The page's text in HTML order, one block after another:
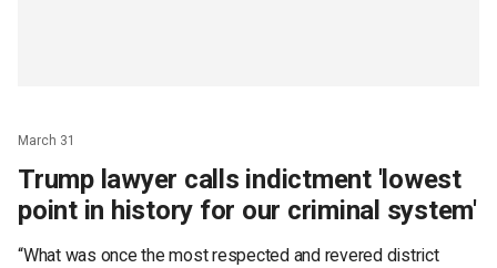
March 31
Trump lawyer calls indictment 'lowest
point in history for our criminal system'
“What was once the most respected and revered district